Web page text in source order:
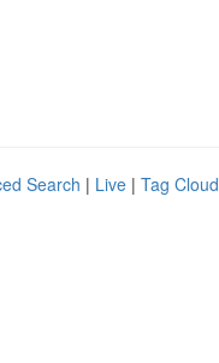
Search | Live | Tag Cloud